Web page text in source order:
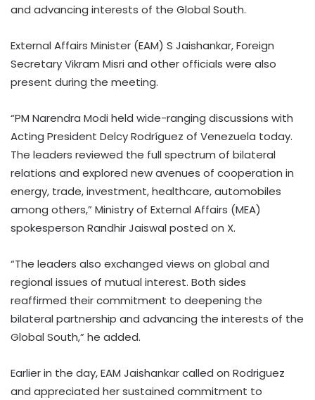
and advancing interests of the Global South.
External Affairs Minister (EAM) S Jaishankar, Foreign
Secretary Vikram Misri and other officials were also
present during the meeting.
“PM Narendra Modi held wide-ranging discussions with
Acting President Delcy Rodríguez of Venezuela today.
The leaders reviewed the full spectrum of bilateral
relations and explored new avenues of cooperation in
energy, trade, investment, healthcare, automobiles
among others,” Ministry of External Affairs (MEA)
spokesperson Randhir Jaiswal posted on X.
“The leaders also exchanged views on global and
regional issues of mutual interest. Both sides
reaffirmed their commitment to deepening the
bilateral partnership and advancing the interests of the
Global South,” he added.
Earlier in the day, EAM Jaishankar called on Rodriguez
and appreciated her sustained commitment to